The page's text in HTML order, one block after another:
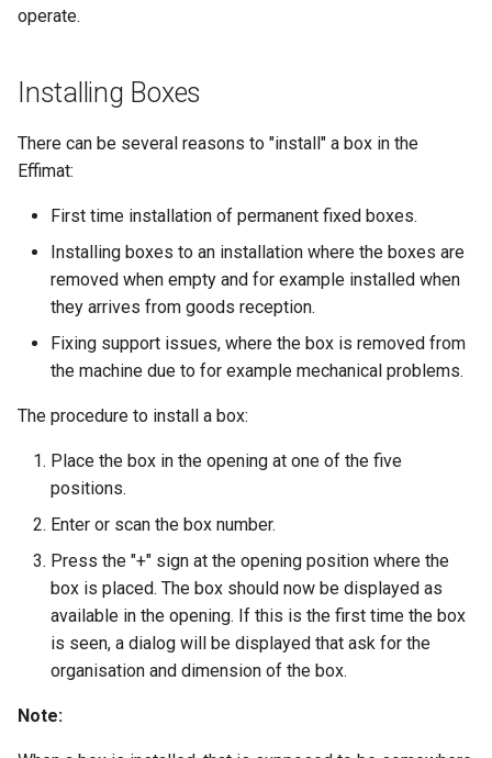
operate.
Installing Boxes
There can be several reasons to "install" a box in the
Effimat:
First time installation of permanent fixed boxes.
Installing boxes to an installation where the boxes are
removed when empty and for example installed when
they arrives from goods reception.
Fixing support issues, where the box is removed from
the machine due to for example mechanical problems.
The procedure to install a box:
Place the box in the opening at one of the five
positions.
Enter or scan the box number.
Press the "+" sign at the opening position where the
box is placed. The box should now be displayed as
available in the opening. If this is the first time the box
is seen, a dialog will be displayed that ask for the
organisation and dimension of the box.
Note: